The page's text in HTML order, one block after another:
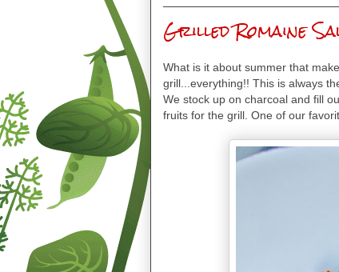
Grilled Romaine
What is it about summer that
grill...everything!! This is always
We stock up on charcoal and fill
fruits for the grill. One of our